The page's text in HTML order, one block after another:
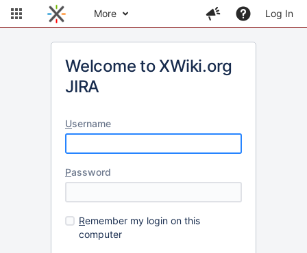
More Log In
Welcome to XWiki.org
JIRA
Username
Password
Remember my login on this
computer